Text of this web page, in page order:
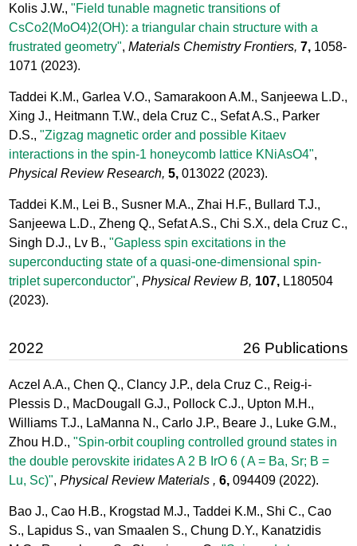
Kolis J.W.,"Field tunable magnetic transitions of
CsCo2(MoO4)2(OH): a triangular chain structure with a
frustrated geometry",Materials Chemistry Frontiers, 7, 1058-
1071 (2023).
Taddei K.M., Garlea V.O., Samarakoon A.M., Sanjeewa L.D.,
Xing J., Heitmann T.W., dela Cruz C., Sefat A.S., Parker
D.S.,"Zigzag magnetic order and possible Kitaev
interactions in the spin-1 honeycomb lattice KNiAsO4",
Physical Review Research, 5, 013022 (2023).
Taddei K.M., Lei B., Susner M.A., Zhai H.F., Bullard T.J.,
Sanjeewa L.D., Zheng Q., Sefat A.S., Chi S.X., dela Cruz C.,
Singh D.J., Lv B.,"Gapless spin excitations in the
superconducting state of a quasi-one-dimensional spin-
triplet superconductor",Physical Review B, 107, L180504
(2023).
2022 26 Publications
Aczel A.A., Chen Q., Clancy J.P., dela Cruz C., Reig-i-
Plessis D., MacDougall G.J., Pollock C.J., Upton M.H.,
Williams T.J., LaManna N., Carlo J.P., Beare J., Luke G.M.,
Zhou H.D.,"Spin-orbit coupling controlled ground states in
the double perovskite iridates A 2 B IrO 6 ( A = Ba, Sr; B =
Lu, Sc)",Physical Review Materials , 6, 094409 (2022).
Bao J., Cao H.B., Krogstad M.J., Taddei K.M., Shi C., Cao
S., Lapidus S., van Smaalen S., Chung D.Y., Kanatzidis